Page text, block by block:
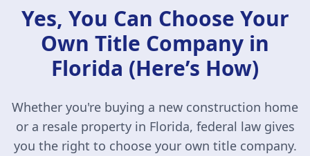
Yes, You Can Choose Your
Own Title Company in
Florida (Here’s How)
Whether you're buying a new construction home
or a resale property in Florida, federal law gives
you the right to choose your own title company.